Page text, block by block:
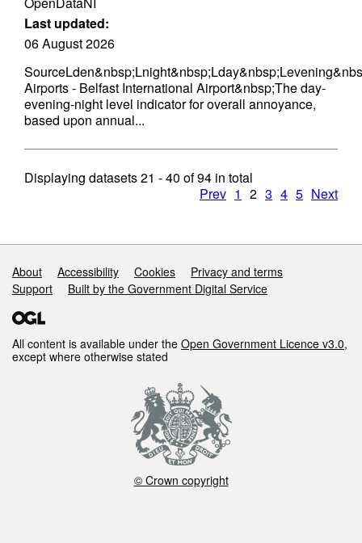
Last updated:
06 August 2026
Airports - Belfast International Airport&nbsp;The day-
evening-night level indicator for overall annoyance,
based upon annual...
Displaying datasets21 - 40 of94 in total
Prev 1 2 3 4 5 Next
Support links
About Accessibility Cookies
Privacy and terms
Support
Built by the Government Digital Service
All content is available under the Open Government Licence v3.0,
except where otherwise stated
© Crown copyright